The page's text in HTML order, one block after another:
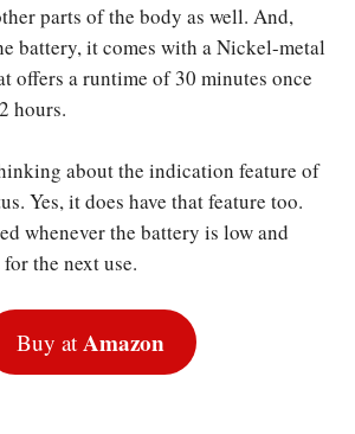
parts of the body as well. And,
battery, it comes with a Nickel-metal
offers a runtime of 30 minutes once
hours.
about the indication feature of
Yes, it does have that feature too.
whenever the battery is low and
the next use.
Buy atAmazon